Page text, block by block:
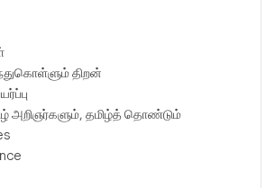
திறன்
அறிஞர்களும், தமிழ்த் தொண்டும்